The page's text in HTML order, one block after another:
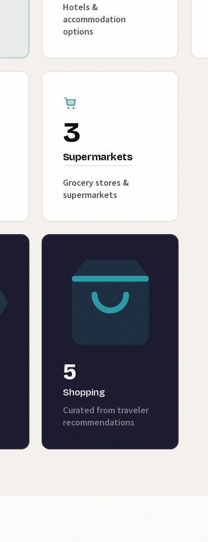
Hotels &
accommodation
options
3
Supermarkets
Grocery stores &
supermarkets
5
Shopping
Curated from traveler
recommendations